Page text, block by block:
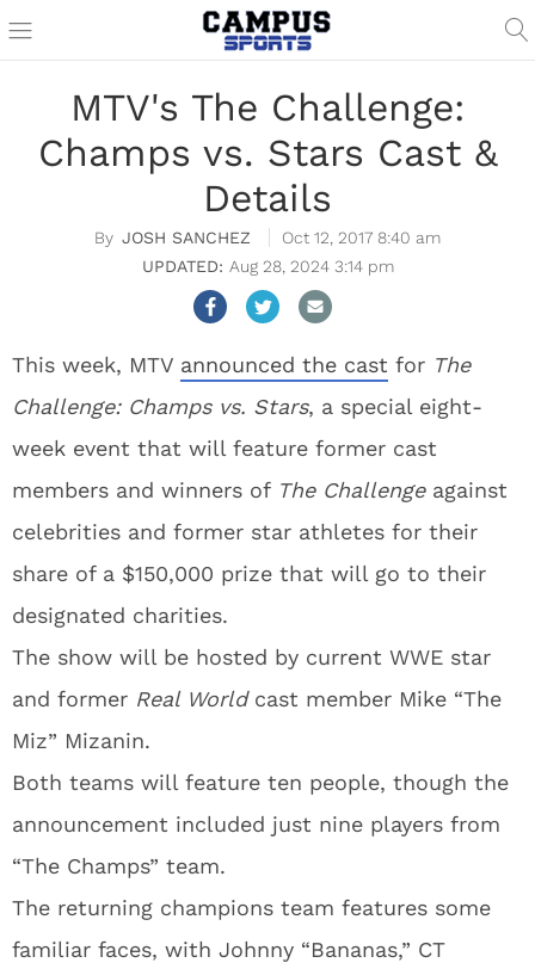
MTV's The Challenge:
Champs vs. Stars Cast &
Details
JOSH SANCHEZ
Oct 12, 2017 8:40 am
Aug 28, 2024 3:14 pm
This week, MTV announced the cast for The
Challenge: Champs vs. Stars, a special eight-
week event that will feature former cast
members and winners of The Challengeagainst
celebrities and former star athletes for their
share of a $150,000 prize that will go to their
designated charities.
The show will be hosted by current WWE star
and former Real Worldcast member Mike “The
Miz” Mizanin.
Both teams will feature ten people, though the
announcement included just nine players from
“The Champs” team.
The returning champions team features some
familiar faces, with Johnny “Bananas,” CT